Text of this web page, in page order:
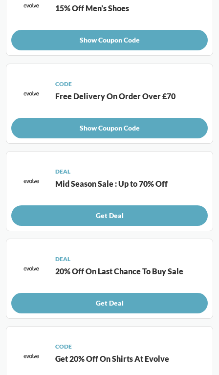
15% Off Men’s Shoes
Show Coupon Code
CODE
Free Delivery On Order Over £70
Show Coupon Code
DEAL
Mid Season Sale : Up to 70% Off
Get Deal
DEAL
20% Off On Last Chance To Buy Sale
Get Deal
CODE
Get 20% Off On Shirts At Evolve